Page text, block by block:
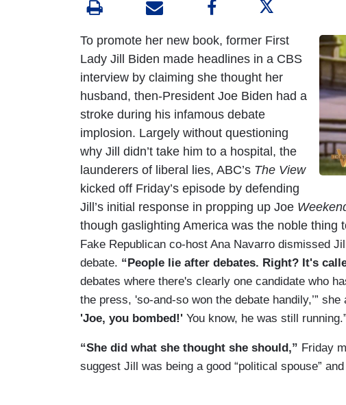
To promote her new book, former First
Lady Jill Biden made headlines in a CBS
interview by claiming she thought her
husband, then-President Joe Biden had a
stroke during his infamous debate
implosion. Largely without questioning
why Jill didn’t take him to a hospital, the
launderers of liberal lies, ABC’s The View
kicked off Friday’s episode by defending
Jill’s initial response in propping up Joe
though gaslighting America was the noble thing
Fake Republican co-host Ana Navarro dismissed
debate. “People lie after debates. Right? It's
debates where there's clearly one candidate who
the press, 'so-and-so won the debate handily,’” she
'Joe, you bombed!' You know, he was still running.”
“She did what she thought she should,” Friday
suggest Jill was being a good “political spouse”